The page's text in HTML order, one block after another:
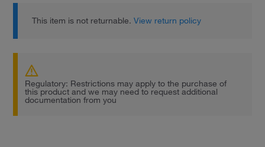
This item is not returnable.View return policy
Regulatory: Restrictions may apply to the purchase of
this product and we may need to request additional
documentation from you